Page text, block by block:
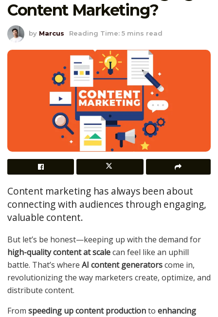
Content Marketing?
by Marcus Reading Time: 5 mins read
Content marketing has always been about
connecting with audiences through engaging,
valuable content.
But let’s be honest—keeping up with the demand for
high-quality content at scalecan feel like an uphill
battle. That’s where AI content generatorscome in,
revolutionizing the way marketers create, optimize, and
distribute content.
From speeding up content productionto enhancing